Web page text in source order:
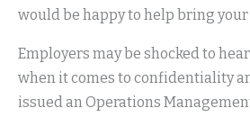
would be happy to help bring
Employers may be shocked to
when it comes to confidentiality
issued an Operations